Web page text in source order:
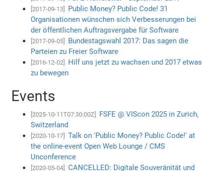
[2017-09-13]
Public Money? Public Code! 31
Organisationen wünschen sich Verbesserungen bei
der öffentlichen Auftragsvergabe für Software
[2017-09-05]
Bundestagswahl 2017: Das sagen die
Parteien zu Freier Software
[2016-12-02]
Hilf uns jetzt zu wachsen und 2017 etwas
zu bewegen
Events
[2025-10-11T07:30:00Z]
FSFE @ VIScon 2025 in Zurich,
Switzerland
[2020-10-17]
Talk on 'Public Money? Public Code!' at
the online-event Open Web Lounge / CMS
Unconference
[2020-05-04]
CANCELLED: Digitale Souveränität und